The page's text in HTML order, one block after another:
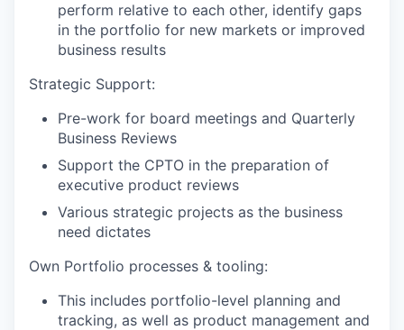
perform relative to each other, identify gaps
in the portfolio for new markets or improved
business results
Strategic Support:
Pre-work for board meetings and Quarterly
Business Reviews
Support the CPTO in the preparation of
executive product reviews
Various strategic projects as the business
need dictates
Own Portfolio processes & tooling:
This includes portfolio-level planning and
tracking, as well as product management and